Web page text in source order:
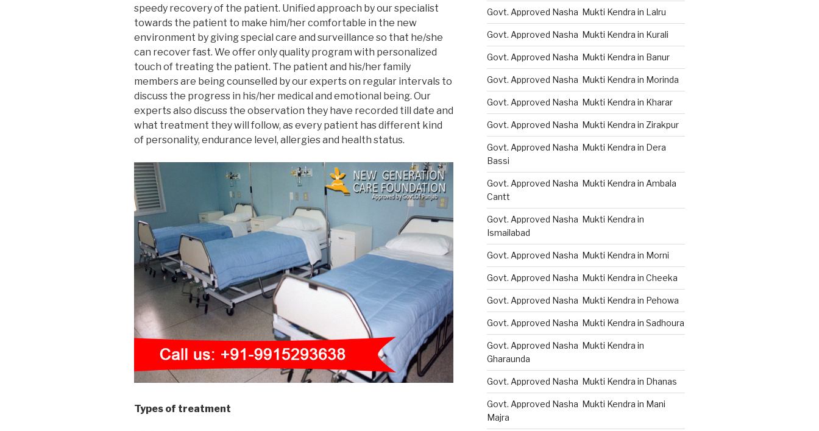
speedy recovery of the patient. Unified approach by our specialist
towards the patient to make him/her comfortable in the new
environment by giving special care and surveillance so that he/she
can recover fast. We offer only quality program with personalized
touch of treating the patient. The patient and his/her family
members are being counselled by our experts on regular intervals to
discuss the progress in his/her medical and emotional being. Our
experts also discuss the observation they have recorded till date and
what treatment they will follow, as every patient has different kind
of personality, endurance level, allergies and health status.
Types of treatment
Govt. Approved Nasha Mukti Kendra in Lalru
Govt. Approved Nasha Mukti Kendra in Kurali
Govt. Approved Nasha Mukti Kendra in Banur
Govt. Approved Nasha Mukti Kendra in Morinda
Govt. Approved Nasha Mukti Kendra in Kharar
Govt. Approved Nasha Mukti Kendra in Zirakpur
Govt. Approved Nasha Mukti Kendra in Dera
Bassi
Govt. Approved Nasha Mukti Kendra in Ambala
Cantt
Govt. Approved Nasha Mukti Kendra in
Ismailabad
Govt. Approved Nasha Mukti Kendra in Morni
Govt. Approved Nasha Mukti Kendra in Cheeka
Govt. Approved Nasha Mukti Kendra in Pehowa
Govt. Approved Nasha Mukti Kendra in Sadhoura
Govt. Approved Nasha Mukti Kendra in
Gharaunda
Govt. Approved Nasha Mukti Kendra in Dhanas
Govt. Approved Nasha Mukti Kendra in Mani
Majra